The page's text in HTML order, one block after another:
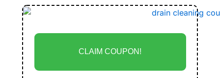
CLAIM COUPON!